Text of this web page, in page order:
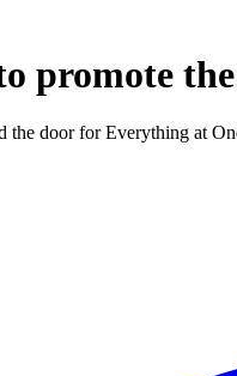
the
door for Everything at